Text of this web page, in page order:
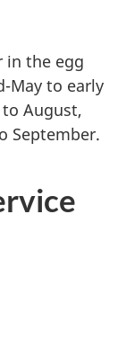
in the egg
May to early
August,
September.